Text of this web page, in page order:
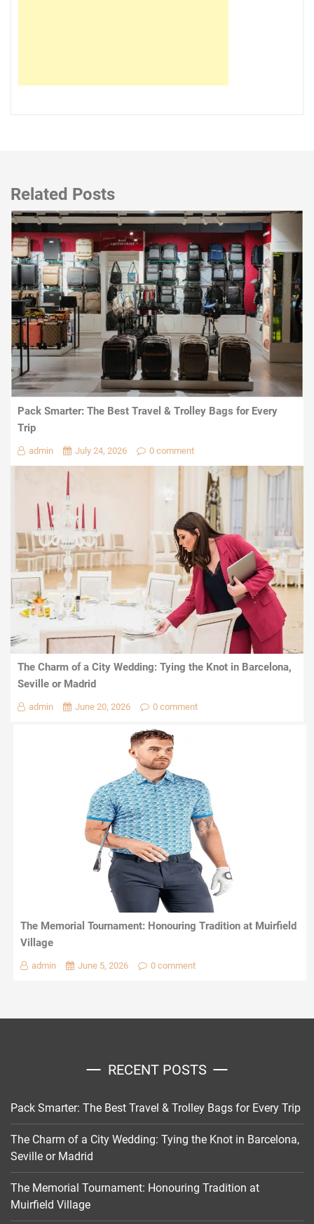
Related Posts
Pack Smarter: The Best Travel & Trolley Bags for Every
Trip
admin July 24, 2026 0 comment
The Charm of a City Wedding: Tying the Knot in Barcelona,
Seville or Madrid
admin June 20, 2026 0 comment
The Memorial Tournament: Honouring Tradition at Muirfield
Village
admin June 5, 2026 0 comment
RECENT POSTS
Pack Smarter: The Best Travel & Trolley Bags for Every Trip
The Charm of a City Wedding: Tying the Knot in Barcelona,
Seville or Madrid
The Memorial Tournament: Honouring Tradition at
Muirfield Village